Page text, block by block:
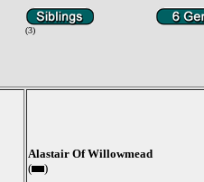
(3)
Alastair Of Willowmead
(
)